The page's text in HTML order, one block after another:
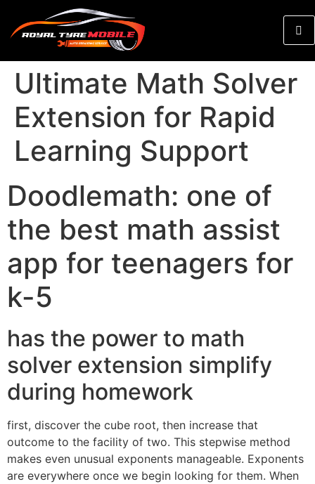
Ultimate Math Solver
Extension for Rapid
Learning Support
Doodlemath: one of
the best math assist
app for teenagers for
k-5
has the power to math
solver extension simplify
during homework
first, discover the cube root, then increase that
outcome to the facility of two. This stepwise method
makes even unusual exponents manageable. Exponents
are everywhere once we begin looking for them. When